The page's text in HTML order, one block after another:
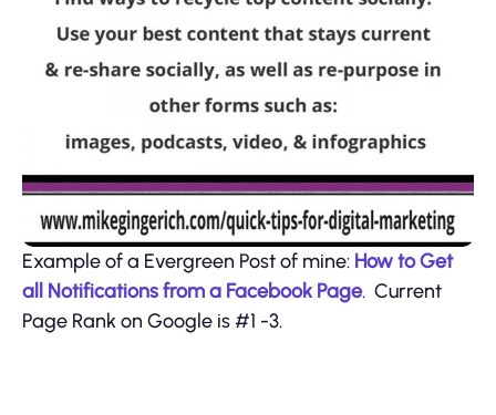
Example of a Evergreen Post of mine: How to Get
all Notifications from a Facebook Page. Current
Page Rank on Google is #1 -3.